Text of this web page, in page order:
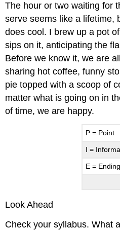
The hour or two waiting for
serve seems like a lifetime,
does cool. I brew up a pot
sips on it, anticipating the
Before we know it, we are
sharing hot coffee, funny
pie topped with a scoop of
matter what is going on in
of time, we are happy.
P = Point
I =
E = Ending
Look Ahead
Check your syllabus. What